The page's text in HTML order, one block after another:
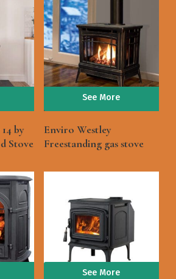
by
Stove
See More
Enviro Westley
Freestanding gas stove
See More